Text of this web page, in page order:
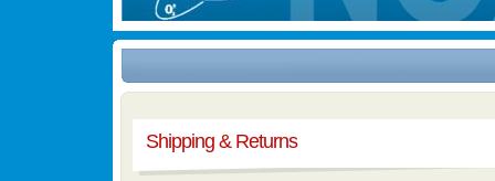
Shipping & Returns